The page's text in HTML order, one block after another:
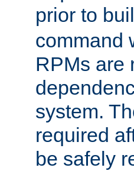
prior to
command
RPMs are
system.
required
be safely